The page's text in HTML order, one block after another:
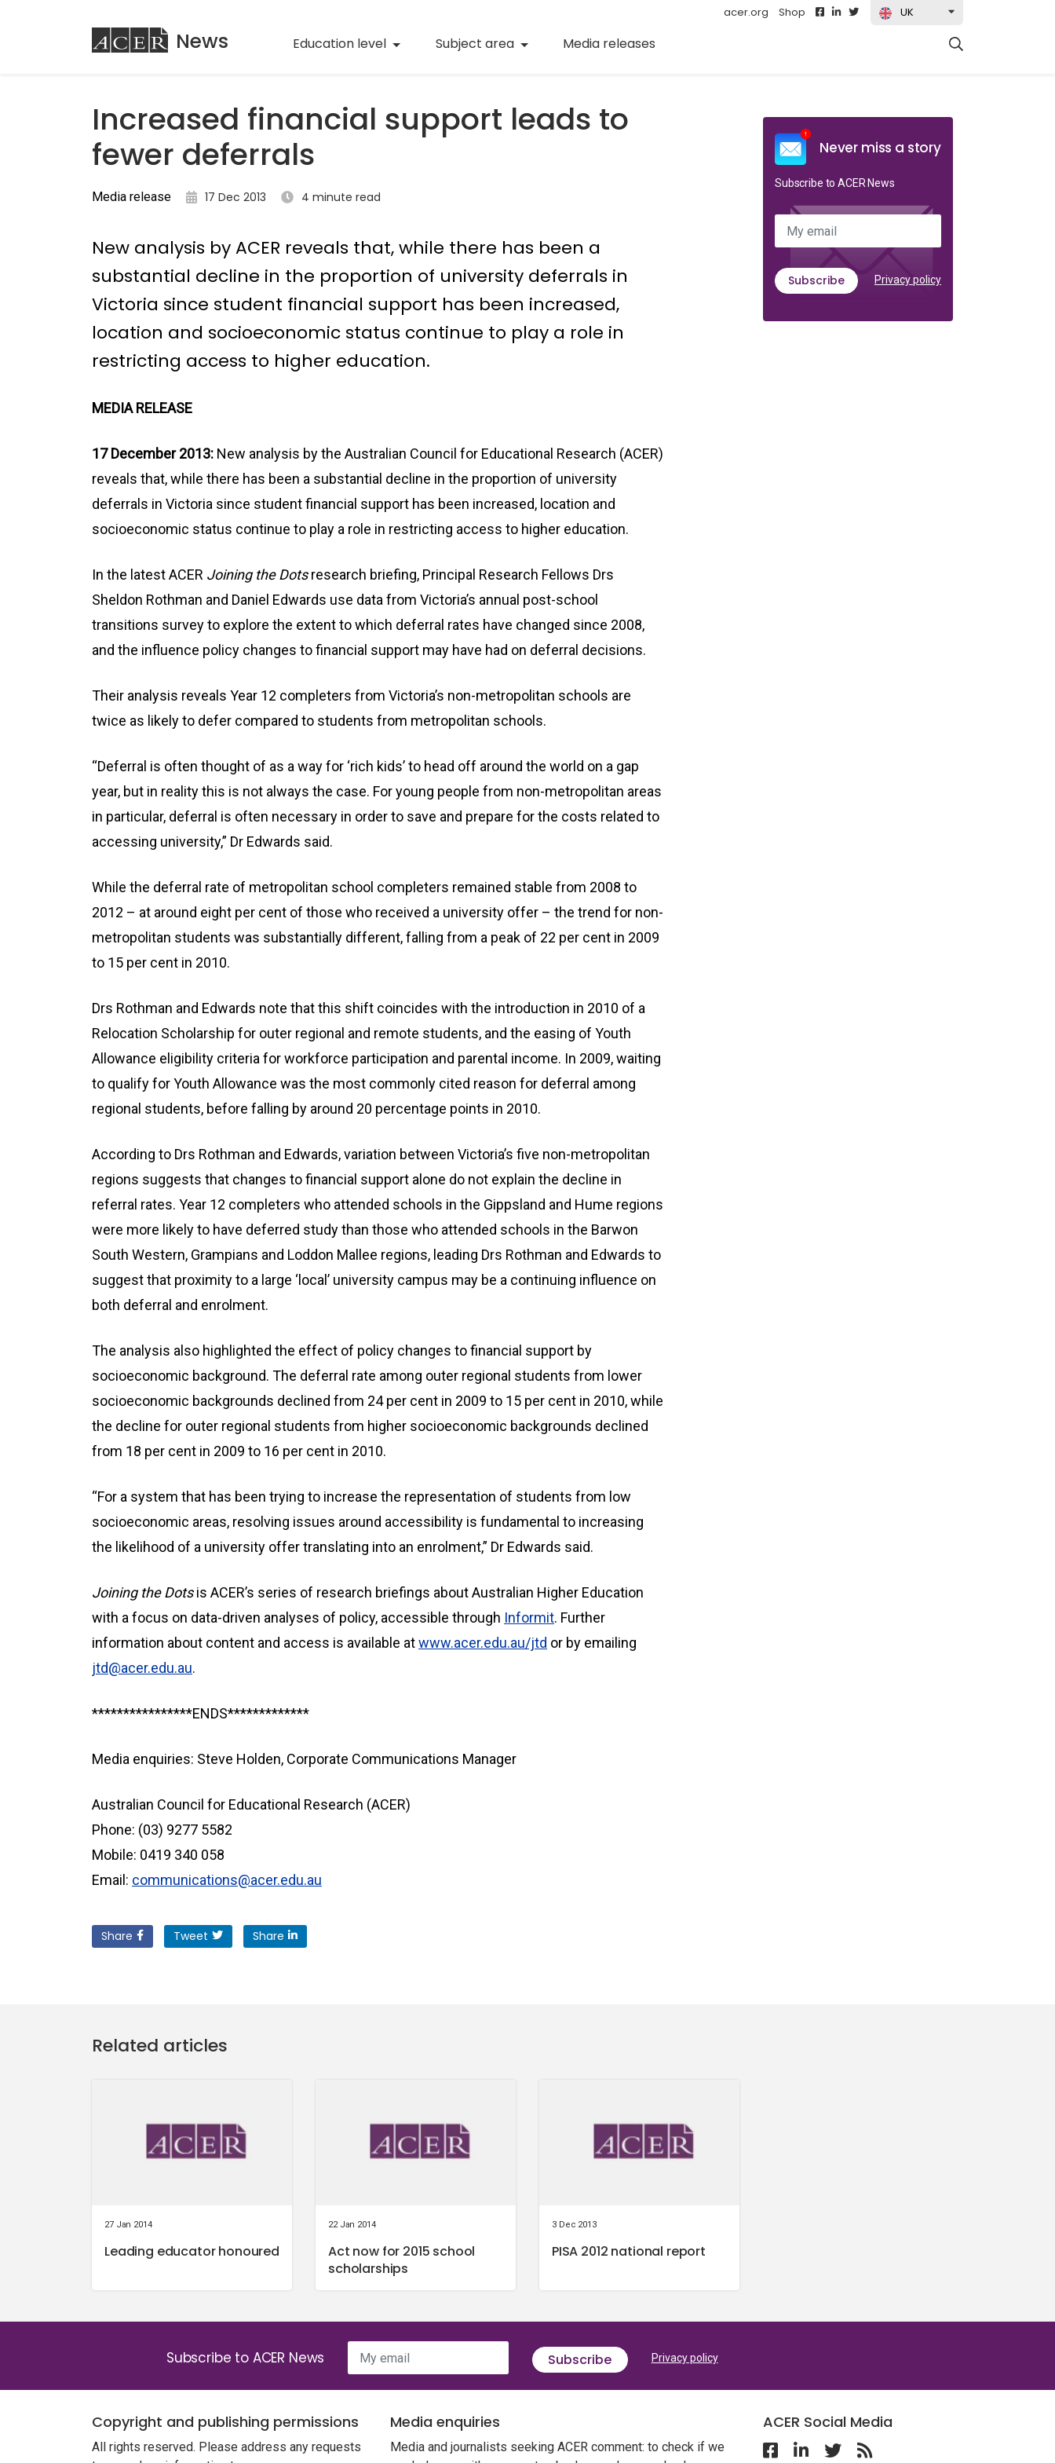
acer.org Shop UK
ACER
News Education level Subject area
21st century skills (current)
Media releases
Increased financial support leads to
fewer deferrals
Media release 17 Dec 2013 4 minute read
New analysis by ACER reveals that, while there has been a
substantial decline in the proportion of university deferrals in
Victoria since student financial support has been increased,
location and socioeconomic status continue to play a role in
restricting access to higher education.
MEDIA RELEASE
17 December 2013: New analysis by the Australian Council for Educational Research (ACER)
reveals that, while there has been a substantial decline in the proportion of university
deferrals in Victoria since student financial support has been increased, location and
socioeconomic status continue to play a role in restricting access to higher education.
In the latest ACER Joining the Dotsresearch briefing, Principal Research Fellows Drs
Sheldon Rothman and Daniel Edwards use data from Victoria’s annual post-school
transitions survey to explore the extent to which deferral rates have changed since 2008,
and the influence policy changes to financial support may have had on deferral decisions.
Their analysis reveals Year 12 completers from Victoria’s non-metropolitan schools are
twice as likely to defer compared to students from metropolitan schools.
“Deferral is often thought of as a way for ‘rich kids’ to head off around the world on a gap
year, but in reality this is not always the case. For young people from non-metropolitan areas
in particular, deferral is often necessary in order to save and prepare for the costs related to
accessing university,” Dr Edwards said.
While the deferral rate of metropolitan school completers remained stable from 2008 to
2012 – at around eight per cent of those who received a university offer – the trend for non-
metropolitan students was substantially different, falling from a peak of 22 per cent in 2009
to 15 per cent in 2010.
Drs Rothman and Edwards note that this shift coincides with the introduction in 2010 of a
Relocation Scholarship for outer regional and remote students, and the easing of Youth
Allowance eligibility criteria for workforce participation and parental income. In 2009, waiting
to qualify for Youth Allowance was the most commonly cited reason for deferral among
regional students, before falling by around 20 percentage points in 2010.
According to Drs Rothman and Edwards, variation between Victoria’s five non-metropolitan
regions suggests that changes to financial support alone do not explain the decline in
referral rates. Year 12 completers who attended schools in the Gippsland and Hume regions
were more likely to have deferred study than those who attended schools in the Barwon
South Western, Grampians and Loddon Mallee regions, leading Drs Rothman and Edwards to
suggest that proximity to a large ‘local’ university campus may be a continuing influence on
both deferral and enrolment.
The analysis also highlighted the effect of policy changes to financial support by
socioeconomic background. The deferral rate among outer regional students from lower
socioeconomic backgrounds declined from 24 per cent in 2009 to 15 per cent in 2010, while
the decline for outer regional students from higher socioeconomic backgrounds declined
from 18 per cent in 2009 to 16 per cent in 2010.
“For a system that has been trying to increase the representation of students from low
socioeconomic areas, resolving issues around accessibility is fundamental to increasing
the likelihood of a university offer translating into an enrolment,” Dr Edwards said.
Joining the Dotsis ACER’s series of research briefings about Australian Higher Education
with a focus on data-driven analyses of policy, accessible through Informit. Further
information about content and access is available atwww.acer.edu.au/jtd or by emailing
jtd@acer.edu.au.
****************ENDS*************
Media enquiries: Steve Holden, Corporate Communications Manager
Australian Council for Educational Research (ACER)
Phone: (03) 9277 5582
Mobile: 0419 340 058
Email: communications@acer.edu.au
Never miss a story
Subscribe to ACER News
My email
Subscribe Privacy policy
Share Tweet Share
Related articles
27 Jan 2014
Leading educator honoured
22 Jan 2014
Act now for 2015 school
scholarships
3 Dec 2013
PISA 2012 national report
Subscribe to ACER News My email Subscribe Privacy policy
Copyright and publishing permissions
All rights reserved. Please address any requests
Media enquiries
Media and journalists seeking ACER comment: to check if we
ACER Social Media
Follow ACER UK on Facebook
Follow ACER UK on Linkedin
Twitter